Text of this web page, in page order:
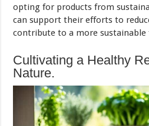
opting for products from
can support their efforts to
contribute to a more sustainable
Cultivating a Healthy
Nature.